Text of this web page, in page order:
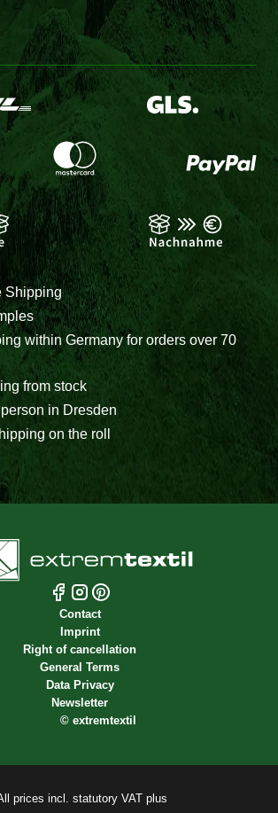
Shipping
within Germany for orders over 70
from stock
in Dresden
on the roll
Contact
Imprint
Right of cancellation
General Terms
Data Privacy
Newsletter
© extremtextil
prices incl. statutory VAT plus